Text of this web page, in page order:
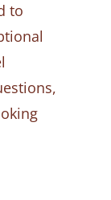
to